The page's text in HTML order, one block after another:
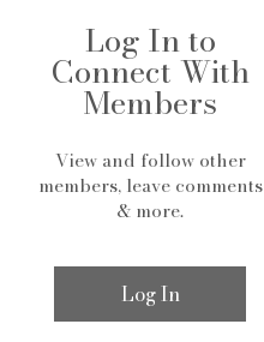
Log In to
Connect With
Members
View and follow other
members, leave comments
& more.
Log In